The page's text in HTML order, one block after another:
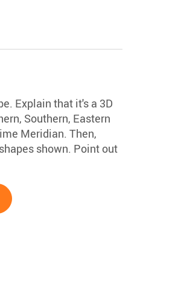
Explain that it's a 3D
Southern, Eastern
Meridian. Then,
shown. Point out